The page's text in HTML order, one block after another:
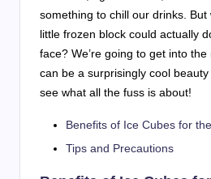
something to chill our drinks.
little frozen block could actually
face? We’re going to get into
can be a surprisingly cool beauty
see what all the fuss is about!
Benefits of Ice Cubes for
Tips and Precautions